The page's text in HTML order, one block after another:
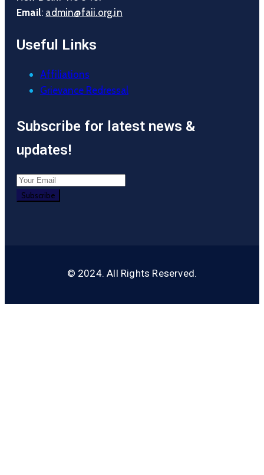
Email: admin@faii.org.in
Useful Links
Affiliations
Grievance Redressal
Subscribe for latest news &
updates!
© 2024. All Rights Reserved.